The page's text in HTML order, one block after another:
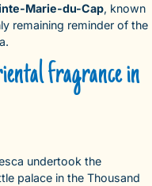
Marie-du-Cap, known
remaining reminder of the
fragrance in
undertook the
palace in the Thousand